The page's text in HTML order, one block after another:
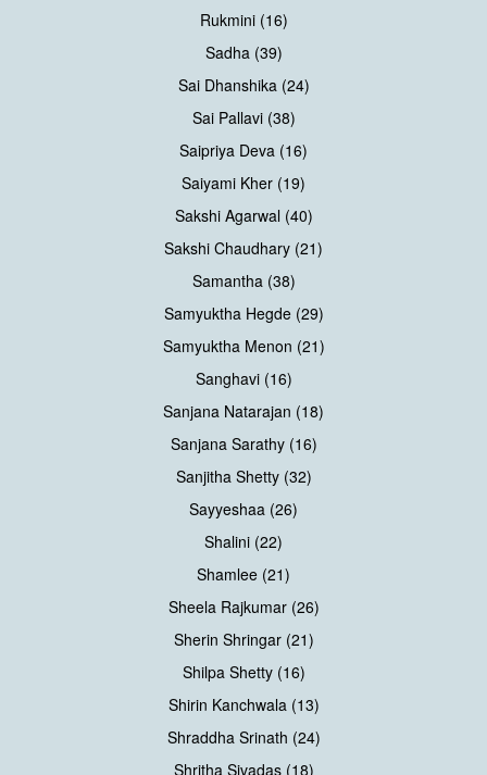
Rukmini (16)
Sadha (39)
Sai Dhanshika (24)
Sai Pallavi (38)
Saipriya Deva (16)
Saiyami Kher (19)
Sakshi Agarwal (40)
Sakshi Chaudhary (21)
Samantha (38)
Samyuktha Hegde (29)
Samyuktha Menon (21)
Sanghavi (16)
Sanjana Natarajan (18)
Sanjana Sarathy (16)
Sanjitha Shetty (32)
Sayyeshaa (26)
Shalini (22)
Shamlee (21)
Sheela Rajkumar (26)
Sherin Shringar (21)
Shilpa Shetty (16)
Shirin Kanchwala (13)
Shraddha Srinath (24)
Shritha Sivadas (18)